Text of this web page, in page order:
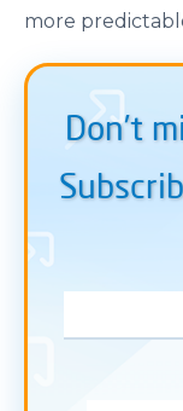
more
Don’t